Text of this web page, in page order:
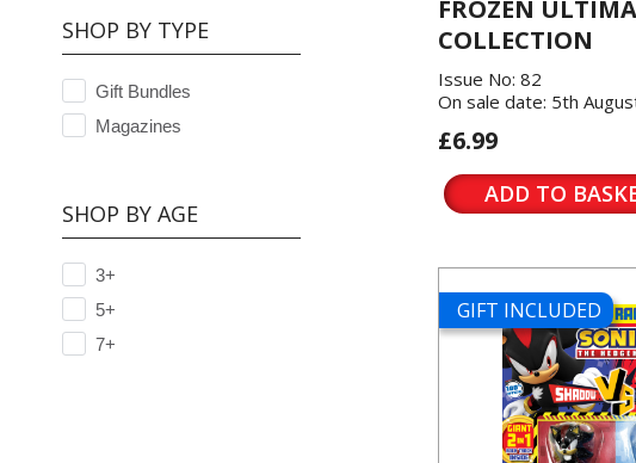
SHOP BY TYPE
Gift Bundles
Magazines
SHOP BY AGE
3+
5+
7+
FROZEN
COLLECTION
Issue No: 82
On sale date: 5th
£6.99
ADD TO
GIFT INCLUDED